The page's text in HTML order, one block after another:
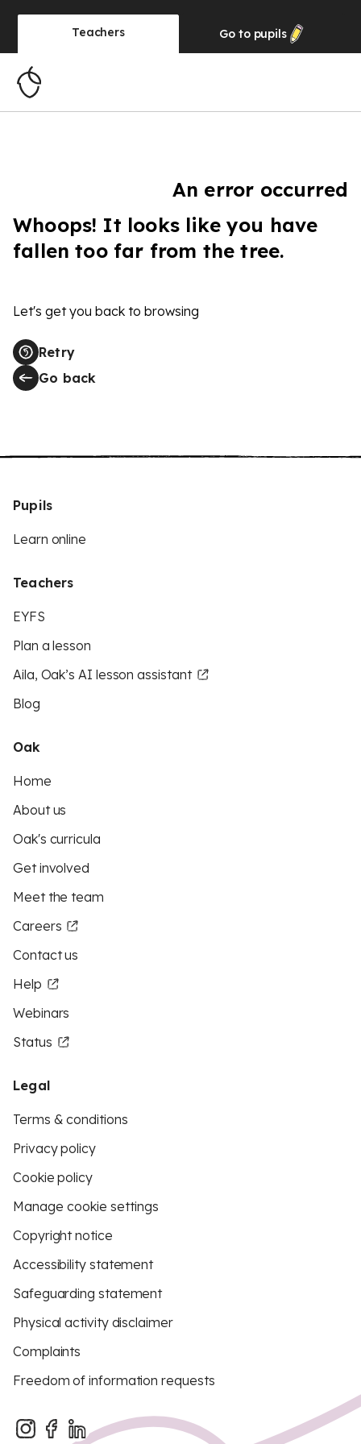
Teachers Go to pupils
An error occurred
Whoops! It looks like you have
fallen too far from the tree.
Let's get you back to browsing
Retry
Go back
Pupils
Learn online
Teachers
EYFS
Plan a lesson
Aila, Oak’s AI lesson assistant
Blog
Oak
Home
About us
Oak's curricula
Get involved
Meet the team
Careers
Contact us
Help
Webinars
Status
Legal
Terms & conditions
Privacy policy
Cookie policy
Manage cookie settings
Copyright notice
Accessibility statement
Safeguarding statement
Physical activity disclaimer
Complaints
Freedom of information requests